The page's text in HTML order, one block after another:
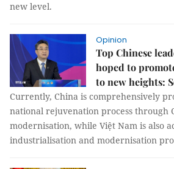
new level.
Opinion
Top Chinese
hoped to
to new heights:
Currently, China is comprehensively
national rejuvenation process through
modernisation, while Việt Nam is also
industrialisation and modernisation